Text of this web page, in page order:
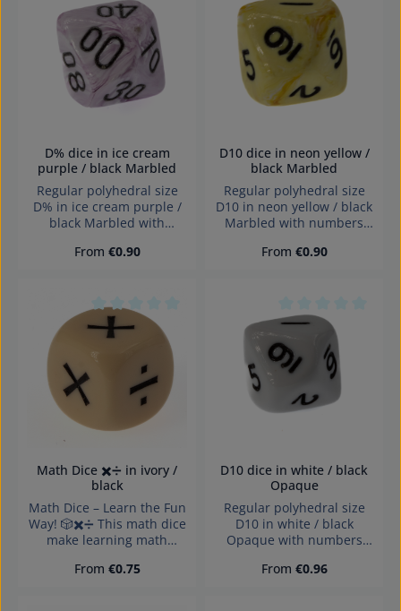
Erstickungsgefahr!
Average rating of 0 out of 5 stars
D% dice in ice cream
purple / black Marbled
Regular polyhedral size
D% in ice cream purple /
black Marbled with
Würfel made in Germany
nicht für Kinder unter 3
Jahren geeignet.
Erstickungsgefahr!
Regular price:
From €0.90
Average rating of
D10 dice in neon yellow /
black Marbled
Regular polyhedral size
D10 in neon yellow / black
Marbled with numbers
made in Germany
Regular price:
From €0.90
Average rating of 0 out of 5 stars
Math Dice ✖️➗ in ivory /
black
Math Dice – Learn the Fun
Way! 🎲✖️➗ This math dice
make learning math
educational games,
Regular price:
From €0.75
Average rating of
D10 dice in white / black
Opaque
Regular polyhedral size
D10 in white / black
Opaque with numbers
made in Germany
Regular price:
From €0.96